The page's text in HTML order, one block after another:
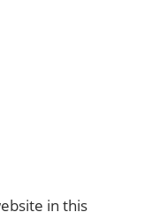
in this